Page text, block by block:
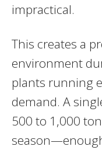
impractical.
This creates a
environment
plants running
demand. A
500 to 1,000